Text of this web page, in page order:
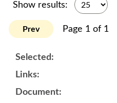
Show results:
Prev Page 1 of 1